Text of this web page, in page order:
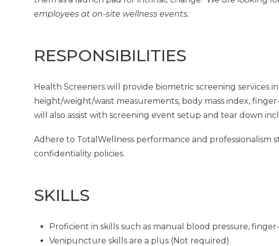
employees at on-site wellness events.
RESPONSIBILITIES
Health Screeners will provide biometric screening services
height/weight/waist measurements, body mass index,
will also assist with screening event setup and tear down
Adhere to TotalWellness performance and professionalism
confidentiality policies.
SKILLS
Proficient in skills such as manual blood pressure,
Venipuncture skills are a plus (Not required)